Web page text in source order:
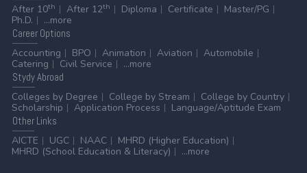
After 10th After 12th Diploma Certificate
Master/PG
Ph.D.
...more
CareerOptions
Accounting
BPO Animation Aviation
Automobile
Catering
Civil Service
...more
StydyAbroad
Colleges by Degree
College by Stream
College by Country
Scholarship
Application Process
Language/Aptitude Exam
OtherLinks
AICTE
UGC NAAC
MHRD (Higher Education)
MHRD (School Education & Literacy)
...more